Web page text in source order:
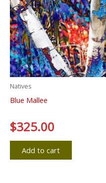
Natives
Blue Mallee
Rated
0
out
of
$325.00
Add to cart